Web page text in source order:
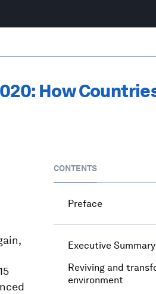
How
CONTENTS
Preface
Executive Summary
Reviving and
environment